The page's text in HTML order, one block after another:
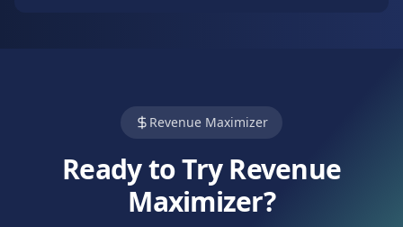
Revenue Maximizer
Ready to Try Revenue
Maximizer?